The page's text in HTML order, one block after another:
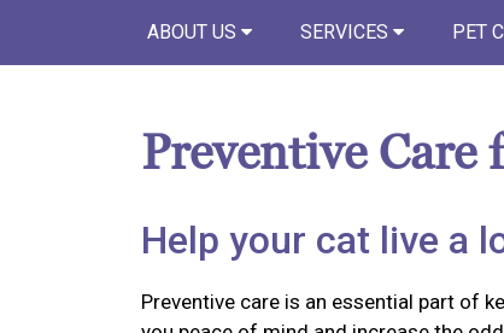
ABOUT US SERVICES PET
Preventive Care
Help your cat live a
Preventive care is an essential part of